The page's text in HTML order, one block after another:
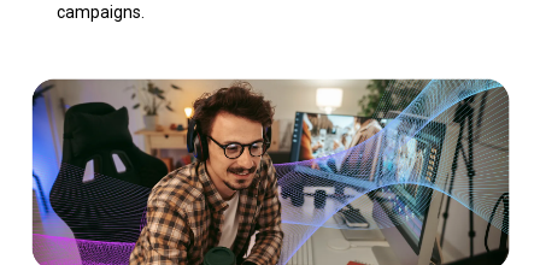
campaigns.